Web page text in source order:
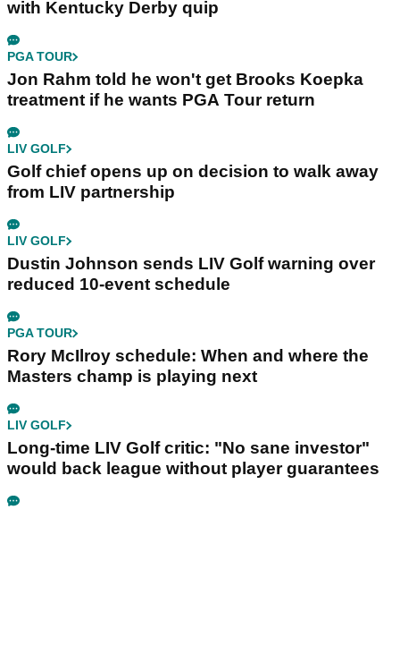
with Kentucky Derby quip
PGA TOUR
Jon Rahm told he won't get Brooks Koepka
treatment if he wants PGA Tour return
LIV GOLF
Golf chief opens up on decision to walk away
from LIV partnership
LIV GOLF
Dustin Johnson sends LIV Golf warning over
reduced 10-event schedule
PGA TOUR
Rory McIlroy schedule: When and where the
Masters champ is playing next
LIV GOLF
Long-time LIV Golf critic: "No sane investor"
would back league without player guarantees